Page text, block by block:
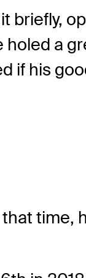
briefly,
a
if his
time,